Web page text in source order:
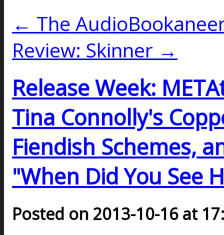
← The
Review: Skinner →
Release Week:
Tina Connolly's
Fiendish Schemes,
"When Did You See
Posted on 2013-10-16 at